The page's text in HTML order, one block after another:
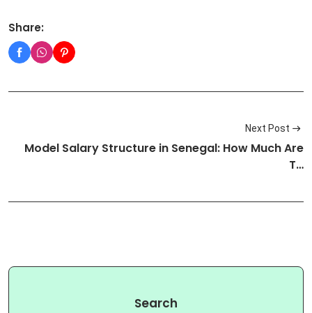
Share:
Next Post
Model Salary Structure in Senegal: How Much Are
T…
Search